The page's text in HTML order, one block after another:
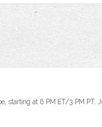
starting at 6 PM ET/3 PM PT.